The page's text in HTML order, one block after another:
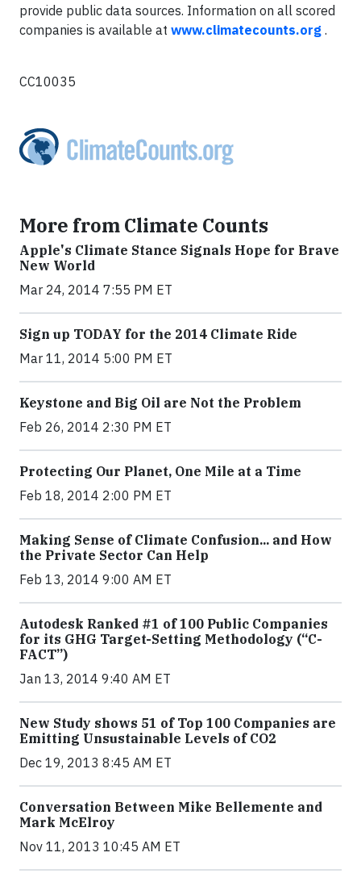
provide public data sources. Information on all scored
companies is available at www.climatecounts.org .
CC10035
More from Climate Counts
Apple's Climate Stance Signals Hope for Brave
New World
Mar 24, 2014 7:55 PM ET
Sign up TODAY for the 2014 Climate Ride
Mar 11, 2014 5:00 PM ET
Keystone and Big Oil are Not the Problem
Feb 26, 2014 2:30 PM ET
Protecting Our Planet, One Mile at a Time
Feb 18, 2014 2:00 PM ET
Making Sense of Climate Confusion... and How
the Private Sector Can Help
Feb 13, 2014 9:00 AM ET
Autodesk Ranked #1 of 100 Public Companies
for its GHG Target-Setting Methodology (“C-
FACT”)
Jan 13, 2014 9:40 AM ET
New Study shows 51 of Top 100 Companies are
Emitting Unsustainable Levels of CO2
Dec 19, 2013 8:45 AM ET
Conversation Between Mike Bellemente and
Mark McElroy
Nov 11, 2013 10:45 AM ET